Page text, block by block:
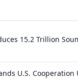
15.2 Trillion
U.S. Cooperation